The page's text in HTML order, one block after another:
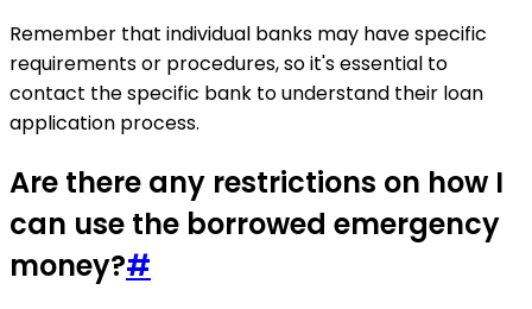
Remember that individual banks may have specific
requirements or procedures, so it's essential to
contact the specific bank to understand their loan
application process.
Are there any restrictions on how I
can use the borrowed emergency
money?#